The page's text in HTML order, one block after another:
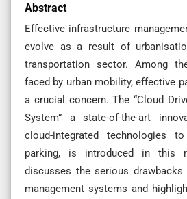
Abstract
Effective infrastructure
evolve as a result of
transportation sector. Among
faced by urban mobility, effective
a crucial concern. The “Cloud
System” a state-of-the-art
cloud-integrated technologies
parking, is introduced in this
discusses the serious
management systems and